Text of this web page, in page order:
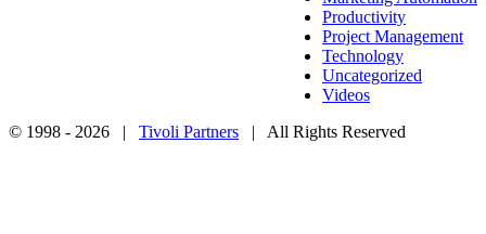
Productivity
Project Management
Technology
Uncategorized
Videos
© 1998 - 2026 | Tivoli Partners | All Rights Reserved